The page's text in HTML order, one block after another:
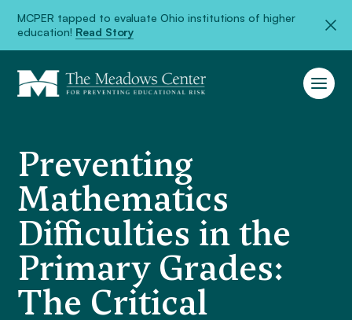
MCPER tapped to evaluate Ohio institutions of higher
education! Read Story
Preventing
Mathematics
Difficulties in the
Primary Grades:
The Critical